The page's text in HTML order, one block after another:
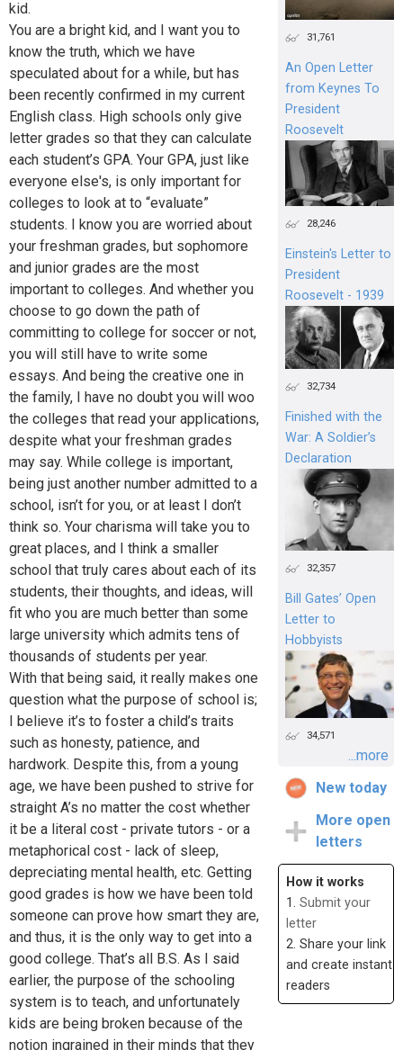
kid.
You are a bright kid, and I want you to
know the truth, which we have
speculated about for a while, but has
been recently confirmed in my current
English class. High schools only give
letter grades so that they can calculate
each student’s GPA. Your GPA, just like
everyone else's, is only important for
colleges to look at to “evaluate”
students. I know you are worried about
your freshman grades, but sophomore
and junior grades are the most
important to colleges. And whether you
choose to go down the path of
committing to college for soccer or not,
you will still have to write some
essays. And being the creative one in
the family, I have no doubt you will woo
the colleges that read your applications,
despite what your freshman grades
may say. While college is important,
being just another number admitted to a
school, isn’t for you, or at least I don’t
think so. Your charisma will take you to
great places, and I think a smaller
school that truly cares about each of its
students, their thoughts, and ideas, will
fit who you are much better than some
large university which admits tens of
thousands of students per year.
With that being said, it really makes one
question what the purpose of school is;
I believe it’s to foster a child’s traits
such as honesty, patience, and
hardwork. Despite this, from a young
age, we have been pushed to strive for
straight A’s no matter the cost whether
it be a literal cost - private tutors - or a
metaphorical cost - lack of sleep,
depreciating mental health, etc. Getting
good grades is how we have been told
someone can prove how smart they are,
and thus, it is the only way to get into a
good college. That’s all B.S. As I said
earlier, the purpose of the schooling
system is to teach, and unfortunately
kids are being broken because of the
notion ingrained in their minds that they
31,761
An Open Letter
from Keynes To
President
Roosevelt
28,246
Einstein's Letter to
President
Roosevelt - 1939
32,734
Finished with the
War: A Soldier’s
Declaration
32,357
Bill Gates’ Open
Letter to
Hobbyists
34,571
...more
New today
More open
letters
How it works
1. Submit your
letter
2. Share your link
and create instant
readers